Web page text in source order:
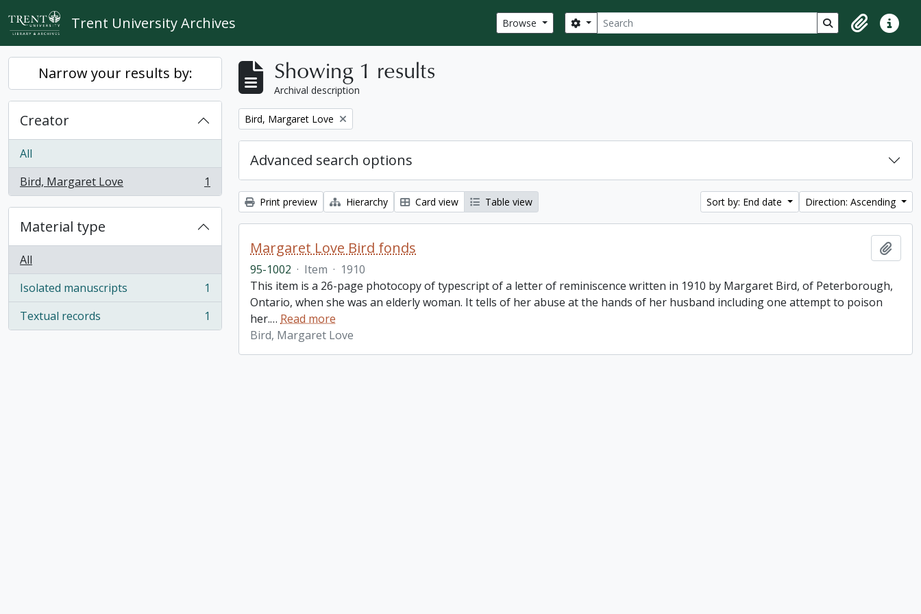
Skip to main content
Trent University Archives Browse Search
Search options Search in browse
ClipboardQuick
Narrow your results by:
Creator
All
Bird, Margaret Love
, 1 results 1
Material type
All
Isolated manuscripts
, 1 results
1
Textual records
, 1 results 1
Showing 1 results
Archival description
Remove filter:
Bird, Margaret Love
Advanced search options
Print preview Hierarchy Card view Table view Sort by: End date Direction: Ascending
Margaret Love Bird fonds
95-1002 · Item · 1910
This item is a 26-page photocopy of typescript of a letter of reminiscence written in 1910 by Margaret Bird, of Peterborough,
Ontario, when she was an elderly woman. It tells of her abuse at the hands of her husband including one attempt to poison
her.… Read more
Bird, Margaret Love